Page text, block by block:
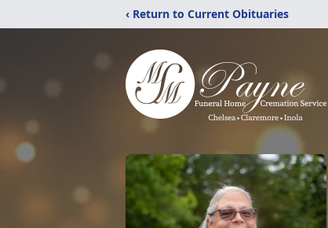
‹ Return to Current Obituaries